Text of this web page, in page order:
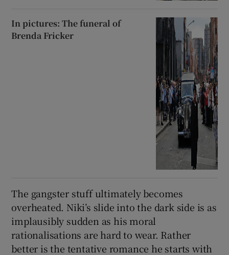
In pictures: The funeral of
Brenda Fricker
The gangster stuff ultimately becomes
overheated. Niki’s slide into the dark side is as
implausibly sudden as his moral
rationalisations are hard to wear. Rather
better is the tentative romance he starts with